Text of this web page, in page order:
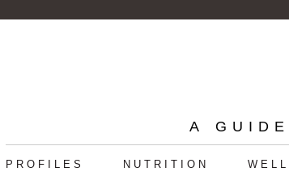
A
PROFILES NUTRITION